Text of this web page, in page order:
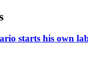
starts his own